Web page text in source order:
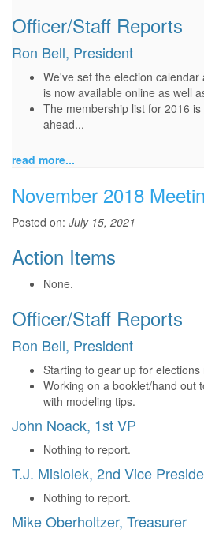
Officer/Staff Reports
Ron Bell, President
We've set the election
is now available online as well
The membership list for 2016
ahead...
read more...
November 2018
Posted on: July 15, 2021
Action Items
None.
Officer/Staff Reports
Ron Bell, President
Starting to gear up for elections
Working on a booklet/hand out
with modeling tips.
John Noack, 1st VP
Nothing to report.
T.J. Misiolek, 2nd Vice
Nothing to report.
Mike Oberholtzer, Treasurer